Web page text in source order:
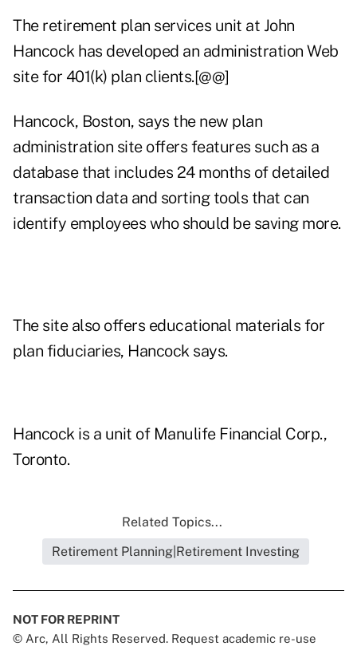
The retirement plan services unit at John
Hancock has developed an administration Web
site for 401(k) plan clients.[@@]
Hancock, Boston, says the new plan
administration site offers features such as a
database that includes 24 months of detailed
transaction data and sorting tools that can
identify employees who should be saving more.
The site also offers educational materials for
plan fiduciaries, Hancock says.
Hancock is a unit of Manulife Financial Corp.,
Toronto.
Related Topics...
Retirement Planning|Retirement Investing
NOT FOR REPRINT
© Arc, All Rights Reserved. Request academic re-use